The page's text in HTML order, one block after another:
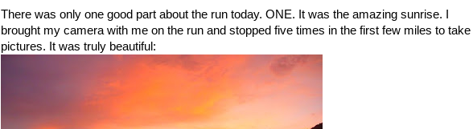
There was only one good part about the run today. ONE. It was the amazing sunrise. I
brought my camera with me on the run and stopped five times in the first few miles to take
pictures. It was truly beautiful: